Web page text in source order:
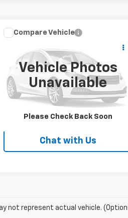
Vehicle Photos
Unavailable
Please Check Back Soon
Duty F-350 SRW
1FDRF3B65KEG53854Stock:FS1893
Model:
0 mi
Call for Price
SALE PRICE
Request A Quote
Chat with Us
Compare Vehicle
not represent actual vehicle.